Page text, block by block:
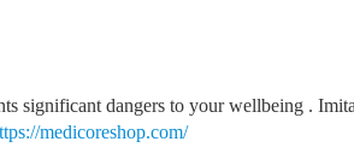
significant dangers to your wellbeing .
medicoreshop.com/